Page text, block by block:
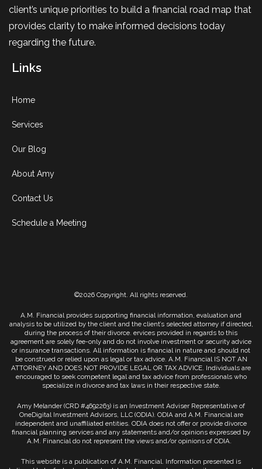
client’s unique priorities to build a financial road map that
provides clarity to make informed decisions today
regarding the future.
Links
Home
Services
Our Blog
About Amy
Contact Us
Schedule a Meeting
©2026 Copyright. All rights reserved.
A.M. Financial provides supporting financial information, evaluation and
analysis to be utilized by the client and the client’s selected attorney if directed,
during the process of their divorce. ervices provided in regards to this
agreement are solely fee-only and do not involve investment or security advice
or insurance transactions. All information is financial in nature and should not
be construed or relied upon as legal or tax advice. A.M. Financial IS NOT AN
ATTORNEY AND DOES NOT PROVIDE LEGAL OR TAX ADVICE. Individuals are
encouraged to seek competent legal and tax advice from professionals who
specialize in divorce and tax laws in their respective state.
Amy Melander (CRD #4692263) is an Investment Adviser Representative of
OneDigital Investment Advisors, LLC (ODIA). ODIA and A.M. Financial are
independent and unaffiliated entities. ODIA does not offer or provide divorce
financial planning services and any statements and/or opinions expressed by
A.M. Financial do not represent the views and/or opinions of ODIA.
This website is a publication of A.M. Financial. Information presented is